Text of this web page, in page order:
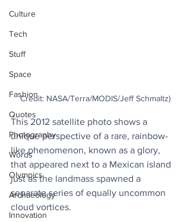
Culture
Tech
Stuff
Space
Fashion
Quotes
Photography
Words
Olympics
Archaeology
Innovation
Credit: NASA/Terra/MODIS/Jeff Schmaltz)
This 2012 satellite photo shows a
unique perspective of a rare, rainbow-
like phenomenon, known as a glory,
that appeared next to a Mexican island
just as the landmass spawned a
separate series of equally uncommon
cloud vortices.